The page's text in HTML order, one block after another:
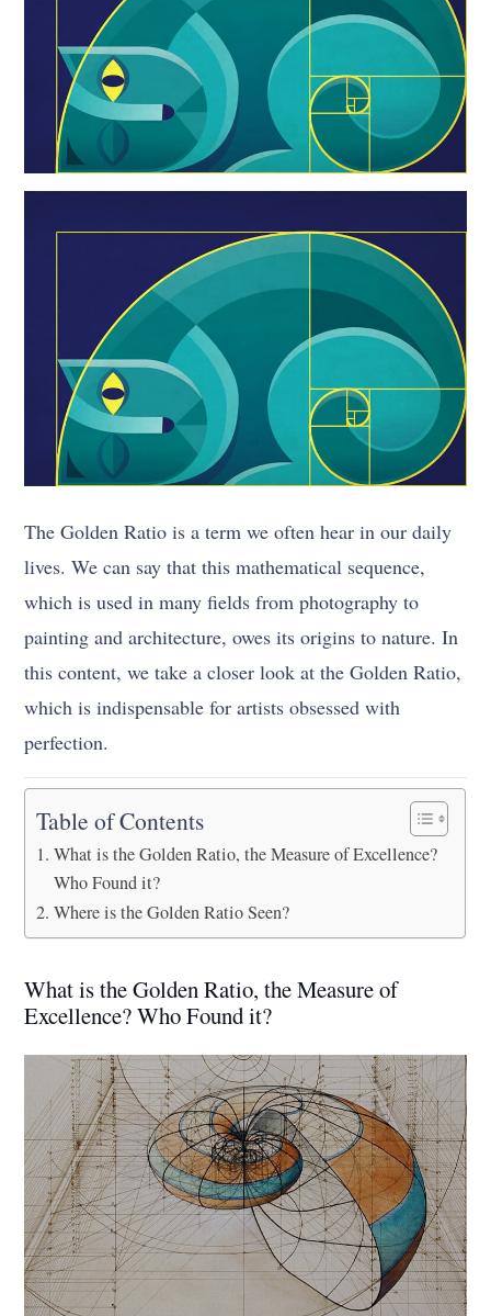
The Golden Ratio is a term we often hear in our daily
lives. We can say that this mathematical sequence,
which is used in many fields from photography to
painting and architecture, owes its origins to nature. In
this content, we take a closer look at the Golden Ratio,
which is indispensable for artists obsessed with
perfection.
Table of Contents
What is the Golden Ratio, the Measure of Excellence?
Who Found it?
Where is the Golden Ratio Seen?
What is the Golden Ratio, the Measure of
Excellence? Who Found it?